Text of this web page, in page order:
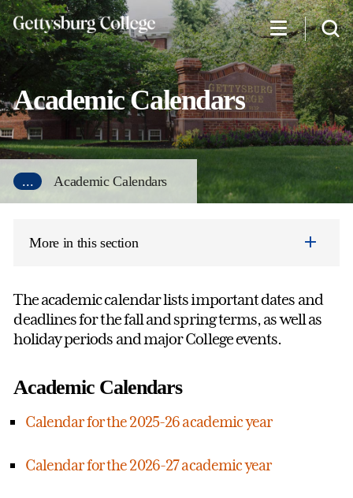
Skip
to
main
content
Academic Calendars
... Academic Calendars
More in this section
The academic calendar lists important dates and
deadlines for the fall and spring terms, as well as
holiday periods and major College events.
Academic Calendars
Calendar for the 2025-26 academic year
Calendar for the 2026-27 academic year